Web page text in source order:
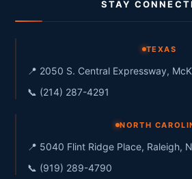
STAY
TEXAS
📍 2050 S. Central Expressway,
📞 (214) 287-4291
NORTH
📍 5040 Flint Ridge Place, Raleigh,
📞 (919) 289-4790